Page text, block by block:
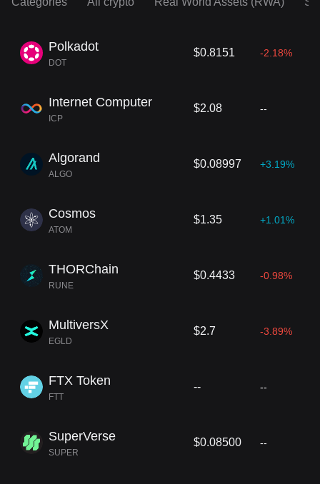
Polkadot
DOT
$0.8151 -2.18%
Internet Computer
ICP
$2.08 --
Algorand
ALGO
$0.08997 +3.19%
Cosmos
ATOM
$1.35 +1.01%
THORChain
RUNE
$0.4433 -0.98%
MultiversX
EGLD
$2.7 -3.89%
FTX Token
FTT
-- --
SuperVerse
SUPER
$0.08500 --